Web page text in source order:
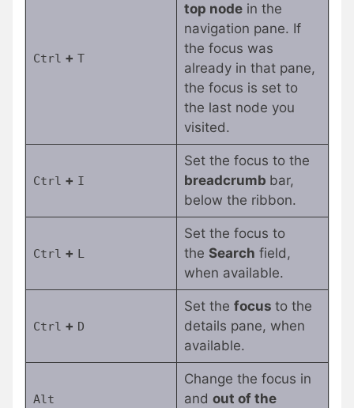
Ctrl + T
top nodein the
navigation pane. If
the focus was
already in that pane,
the focus is set to
the last node you
visited.
Ctrl + I
Set the focus to the
breadcrumb bar,
below the ribbon.
Ctrl + L
Set the focus to
the Search field,
when available.
Ctrl + D
Set the focus to the
details pane, when
available.
Alt
Change the focus in
and out of the